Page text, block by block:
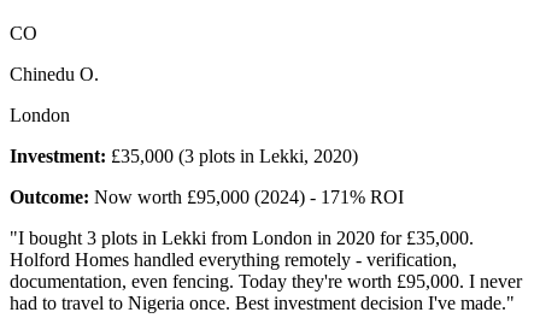
CO
Chinedu O.
London
Investment: £35,000 (3 plots in Lekki, 2020)
Outcome: Now worth £95,000 (2024) - 171% ROI
"I bought 3 plots in Lekki from London in 2020 for £35,000.
Holford Homes handled everything remotely - verification,
documentation, even fencing. Today they're worth £95,000. I never
had to travel to Nigeria once. Best investment decision I've made."